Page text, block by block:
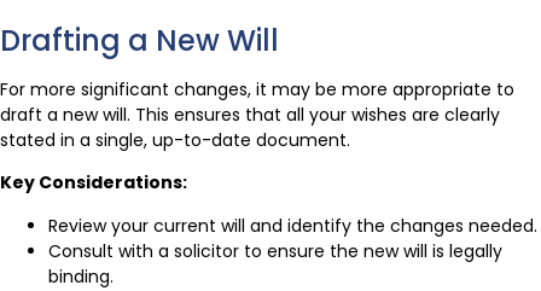
Drafting a New Will
For more significant changes, it may be more appropriate to
draft a new will. This ensures that all your wishes are clearly
stated in a single, up-to-date document.
Key Considerations:
Review your current will and identify the changes needed.
Consult with a solicitor to ensure the new will is legally
binding.